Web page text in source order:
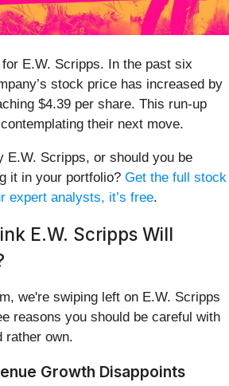
E.W. Scripps. In the past six
stock price has increased by
$4.39 per share. This run-up
their next move.
E.W. Scripps, or should you be
it in your portfolio? Get the full stock
expert analysts, it’s free.
E.W. Scripps Will
we're swiping left on E.W. Scripps
reasons you should be careful with
rather own.
Growth Disappoints